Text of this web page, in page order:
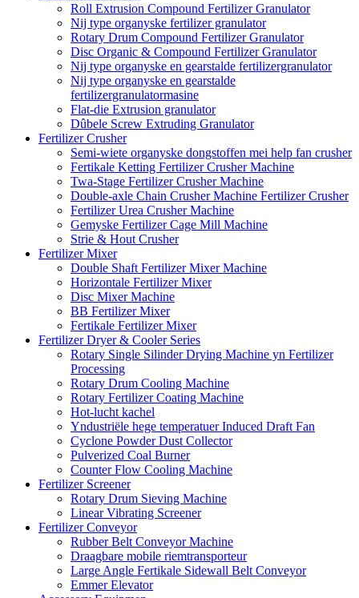
Roll Extrusion Compound Fertilizer Granulator
Nij type organyske fertilizer granulator
Rotary Drum Compound Fertilizer Granulator
Disc Organic & Compound Fertilizer Granulator
Nij type organyske en gearstalde fertilizergranulator
Nij type organyske en gearstalde
fertilizergranulatormasine
Flat-die Extrusion granulator
Dûbele Screw Extruding Granulator
Fertilizer Crusher
Semi-wiete organyske dongstoffen mei help fan crusher
Fertikale Ketting Fertilizer Crusher Machine
Twa-Stage Fertilizer Crusher Machine
Double-axle Chain Crusher Machine Fertilizer Crusher
Fertilizer Urea Crusher Machine
Gemyske Fertilizer Cage Mill Machine
Strie & Hout Crusher
Fertilizer Mixer
Double Shaft Fertilizer Mixer Machine
Horizontale Fertilizer Mixer
Disc Mixer Machine
BB Fertilizer Mixer
Fertikale Fertilizer Mixer
Fertilizer Dryer & Cooler Series
Rotary Single Silinder Drying Machine yn Fertilizer
Processing
Rotary Drum Cooling Machine
Rotary Fertilizer Coating Machine
Hot-lucht kachel
Yndustriële hege temperatuer Induced Draft Fan
Cyclone Powder Dust Collector
Pulverized Coal Burner
Counter Flow Cooling Machine
Fertilizer Screener
Rotary Drum Sieving Machine
Linear Vibrating Screener
Fertilizer Conveyor
Rubber Belt Conveyor Machine
Draagbare mobile riemtransporteur
Large Angle Fertikale Sidewall Belt Conveyor
Emmer Elevator